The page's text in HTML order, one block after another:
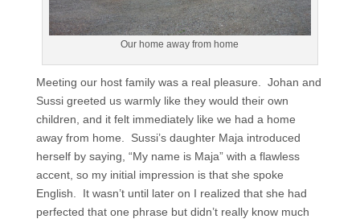
Our home away from home
Meeting our host family was a real pleasure. Johan and
Sussi greeted us warmly like they would their own
children, and it felt immediately like we had a home
away from home. Sussi’s daughter Maja introduced
herself by saying, “My name is Maja” with a flawless
accent, so my initial impression is that she spoke
English. It wasn’t until later on I realized that she had
perfected that one phrase but didn’t really know much